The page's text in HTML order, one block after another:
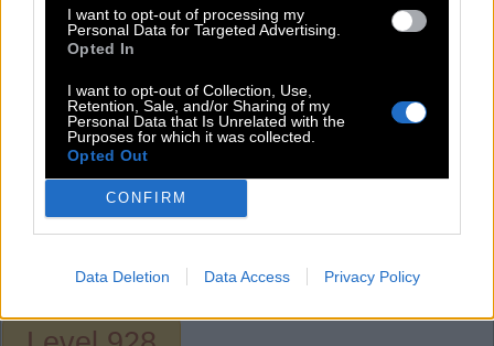
I want to opt-out of processing my
Personal Data for Targeted Advertising.
Opted In
I want to opt-out of Collection, Use,
Retention, Sale, and/or Sharing of my
Personal Data that Is Unrelated with the
Purposes for which it was collected.
Opted Out
CONFIRM
Data Deletion Data Access Privacy Policy
A
R
A
T
O
A
R
A
T
O
T